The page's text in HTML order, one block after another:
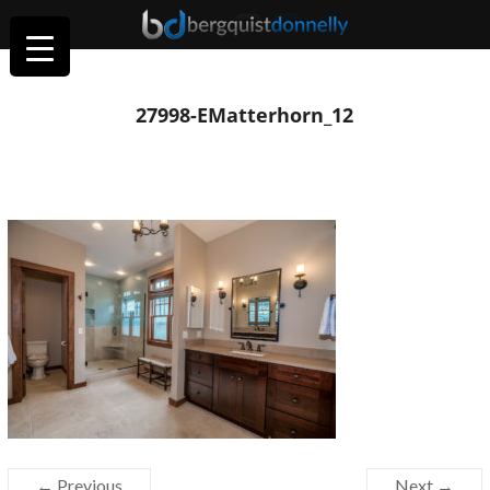
27998-EMatterhorn_12
← Previous Next →